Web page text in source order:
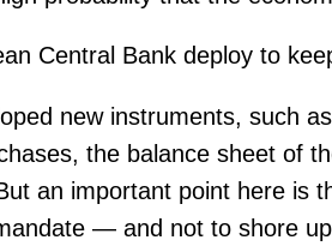
Central Bank deploy to
new instruments, such
the balance sheet of
an important point here is
— and not to shore